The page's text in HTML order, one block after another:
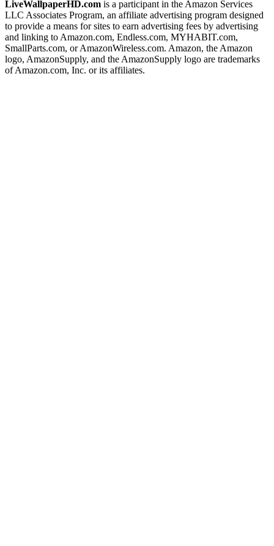
LiveWallpaperHD.com is a participant in the Amazon Services
LLC Associates Program, an affiliate advertising program designed
to provide a means for sites to earn advertising fees by advertising
and linking to Amazon.com, Endless.com, MYHABIT.com,
SmallParts.com, or AmazonWireless.com. Amazon, the Amazon
logo, AmazonSupply, and the AmazonSupply logo are trademarks
of Amazon.com, Inc. or its affiliates.